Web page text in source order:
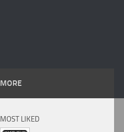
MORE
MOST LIKED